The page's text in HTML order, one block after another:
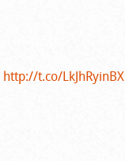
http://t.co/LkJhRyinBX